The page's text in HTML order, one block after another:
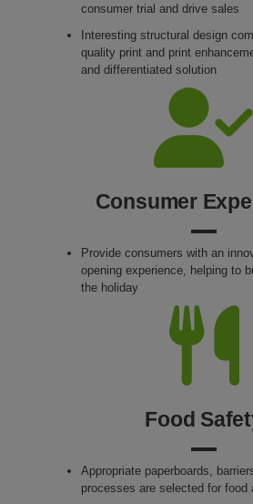
consumer trial and drive sales
Interesting structural design
quality print and print
and differentiated solution
Consumer
Provide consumers with an
opening experience, helping to
the holiday
Food
Appropriate paperboards,
processes are selected for food